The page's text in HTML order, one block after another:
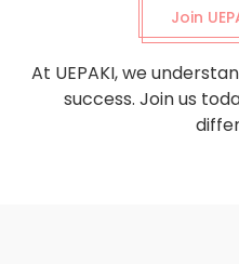
Join
At UEPAKI, we
success. Join us